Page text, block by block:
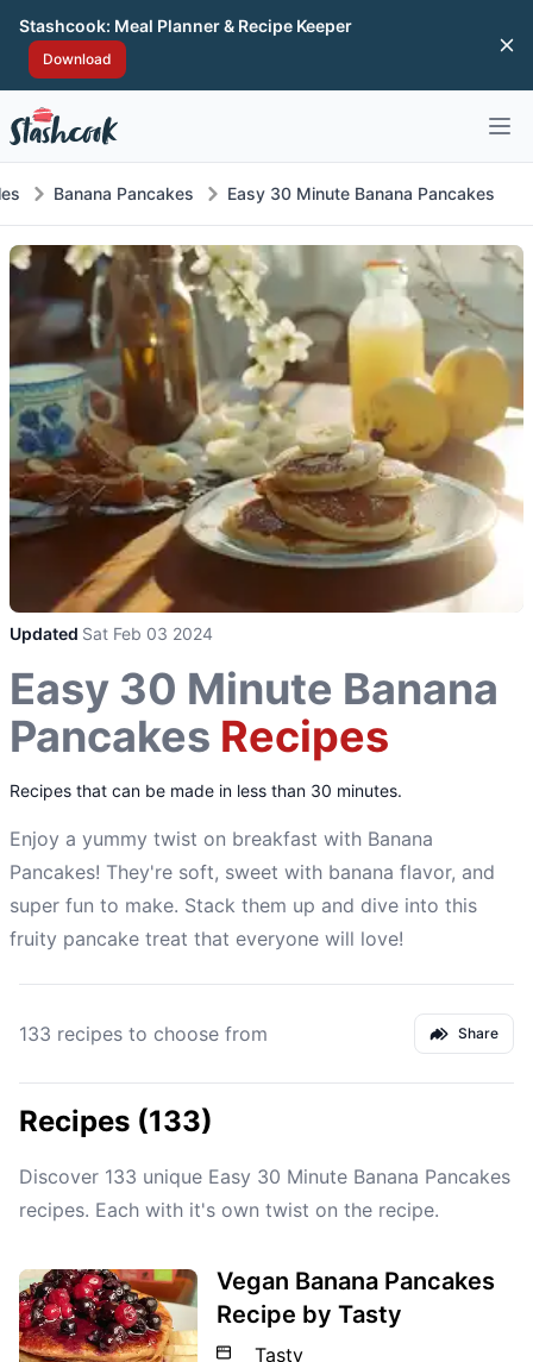
Stashcook: Meal Planner & Recipe Keeper
Download
Easy 30 Minute Banana Pancakes
Banana Pancakes
Updated Sat Feb 03 2024
Easy 30 Minute Banana
Pancakes Recipes
Recipes that can be made in less than 30 minutes.
Enjoy a yummy twist on breakfast with Banana
Pancakes! They're soft, sweet with banana flavor, and
super fun to make. Stack them up and dive into this
fruity pancake treat that everyone will love!
133 recipes to choose from Share
Recipes (133)
Discover 133 unique Easy 30 Minute Banana Pancakes
recipes. Each with it's own twist on the recipe.
Vegan Banana Pancakes
Recipe by Tasty
Tasty